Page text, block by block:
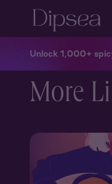
Unlock 1,000+
More